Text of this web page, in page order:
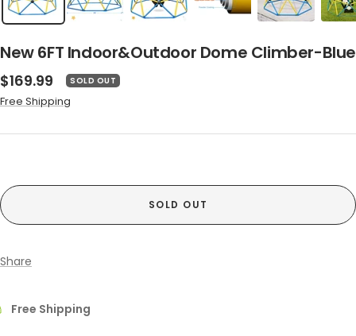
New 6FT Indoor&Outdoor Dome Climber-Blue
Sale
price
$169.99 SOLD OUT
Free Shipping
SOLD OUT
Share
Free Shipping